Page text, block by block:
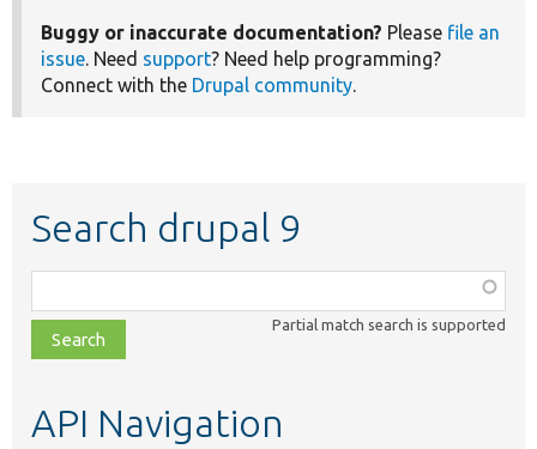
Buggy or inaccurate documentation? Please file an
issue. Need support? Need help programming?
Connect with the Drupal community.
Search drupal 9
class,
file,
topic,
Partial match search is supported
API Navigation